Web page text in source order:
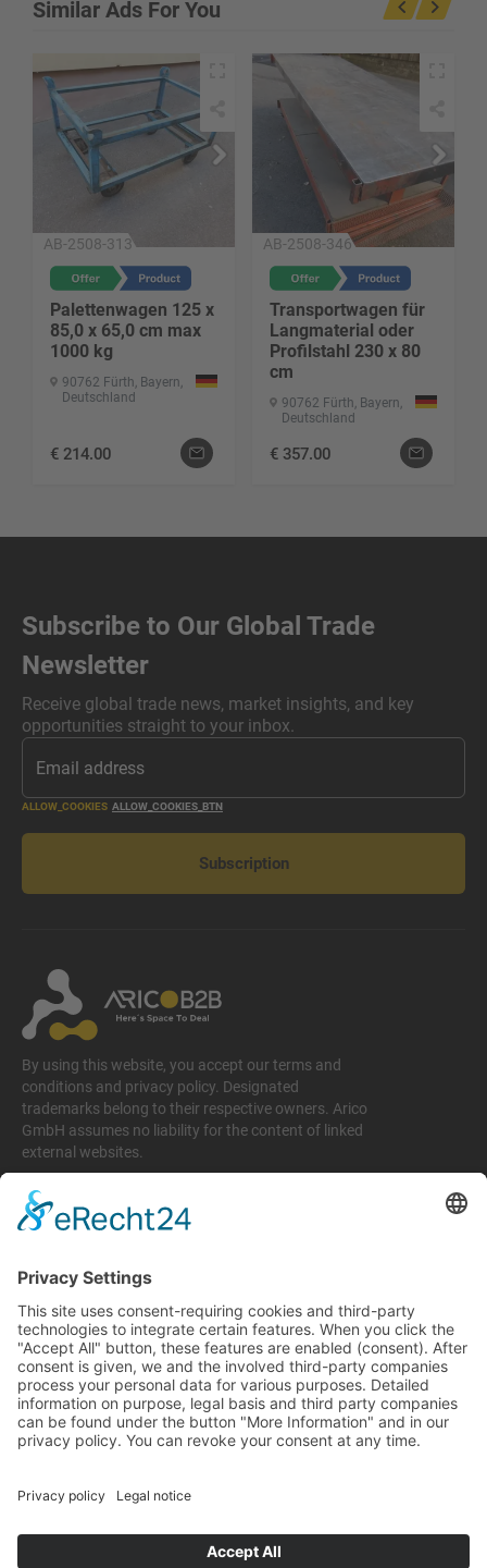
Similar Ads For You
AB-2508-313
Palettenwagen 125 x
85,0 x 65,0 cm max
1000 kg
90762 Fürth, Bayern,
Deutschland
€ 214.00
AB-2508-346
Transportwagen für
Langmaterial oder
Profilstahl 230 x 80
cm
90762 Fürth, Bayern,
Deutschland
€ 357.00
Subscribe to Our Global Trade
Newsletter
Receive global trade news, market insights, and key
opportunities straight to your inbox.
ALLOW_COOKIES ALLOW_COOKIES_BTN
Subscription
By using this website, you accept our terms and
conditions and privacy policy. Designated
trademarks belong to their respective owners. Arico
GmbH assumes no liability for the content of linked
external websites.
Legal matters
Privacy policy
Terms and conditions
Return & Refund Policy
Support
+49 6074 628 011
Frequently asked questions